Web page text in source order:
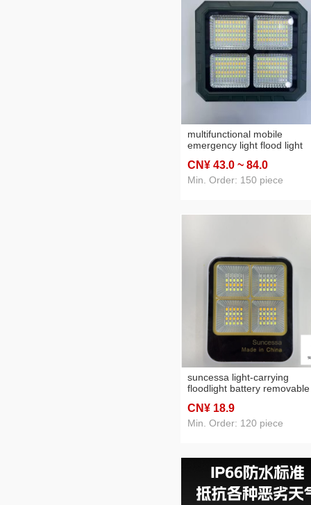
multifunctional mobile
emergency light flood light
usb charging tent light
CN¥ 43.0 ~ 84.0
Min. Order: 150 piece
suncessa light-carrying
floodlight battery removable
CN¥ 18.9
Min. Order: 120 piece